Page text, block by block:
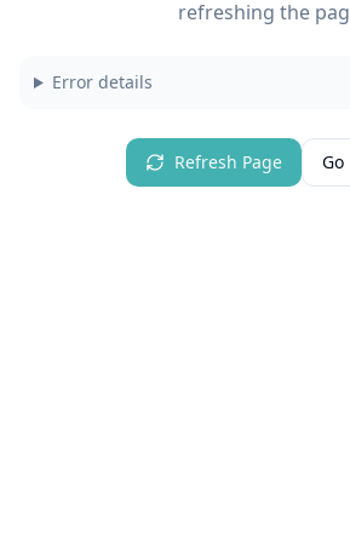
refreshing the
Error details
Refresh Page Go